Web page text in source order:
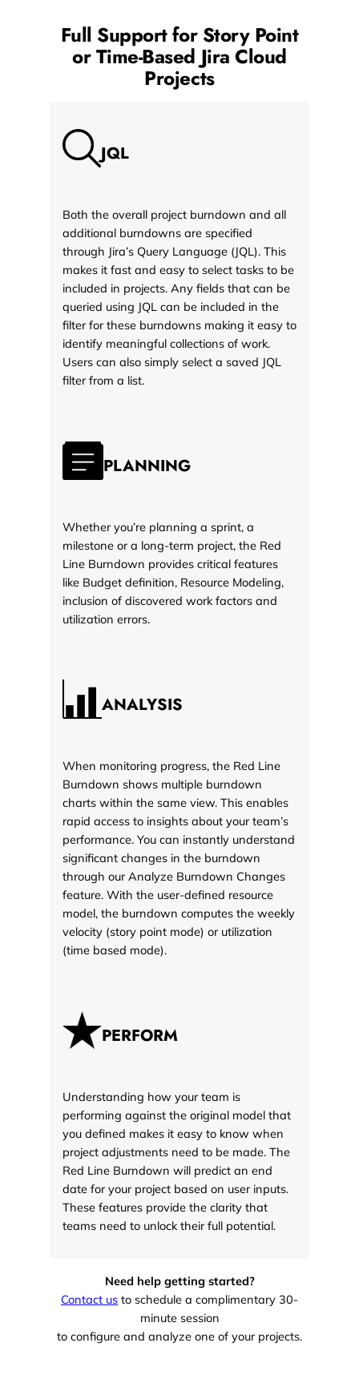
Full Support for Story Point
or Time-Based Jira Cloud
Projects
JQL
Both the overall project burndown and all
additional burndowns are specified
through Jira’s Query Language (JQL). This
makes it fast and easy to select tasks to be
included in projects. Any fields that can be
queried using JQL can be included in the
filter for these burndowns making it easy to
identify meaningful collections of work.
Users can also simply select a saved JQL
filter from a list.
PLANNING
Whether you’re planning a sprint, a
milestone or a long-term project, the Red
Line Burndown provides critical features
like Budget definition, Resource Modeling,
inclusion of discovered work factors and
utilization errors.
ANALYSIS
When monitoring progress, the Red Line
Burndown shows multiple burndown
charts within the same view. This enables
rapid access to insights about your team’s
performance. You can instantly understand
significant changes in the burndown
through our Analyze Burndown Changes
feature. With the user-defined resource
model, the burndown computes the weekly
velocity (story point mode) or utilization
(time based mode).
PERFORM
Understanding how your team is
performing against the original model that
you defined makes it easy to know when
project adjustments need to be made. The
Red Line Burndown will predict an end
date for your project based on user inputs.
These features provide the clarity that
teams need to unlock their full potential.
Need help getting started?
Contact us to schedule a complimentary 30-
minute session
to configure and analyze one of your projects.